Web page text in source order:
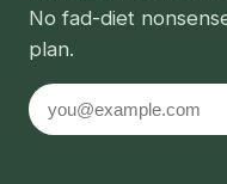
No fad-diet
plan.
Email
address